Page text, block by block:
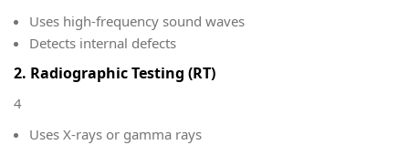
Uses high-frequency sound waves
Detects internal defects
2. Radiographic Testing (RT)
4
Uses X-rays or gamma rays